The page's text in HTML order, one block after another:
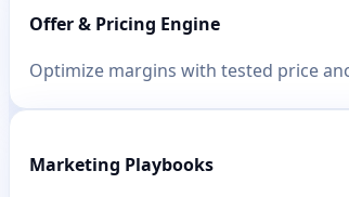
Offer & Pricing Engine
Optimize margins with tested price
Marketing Playbooks